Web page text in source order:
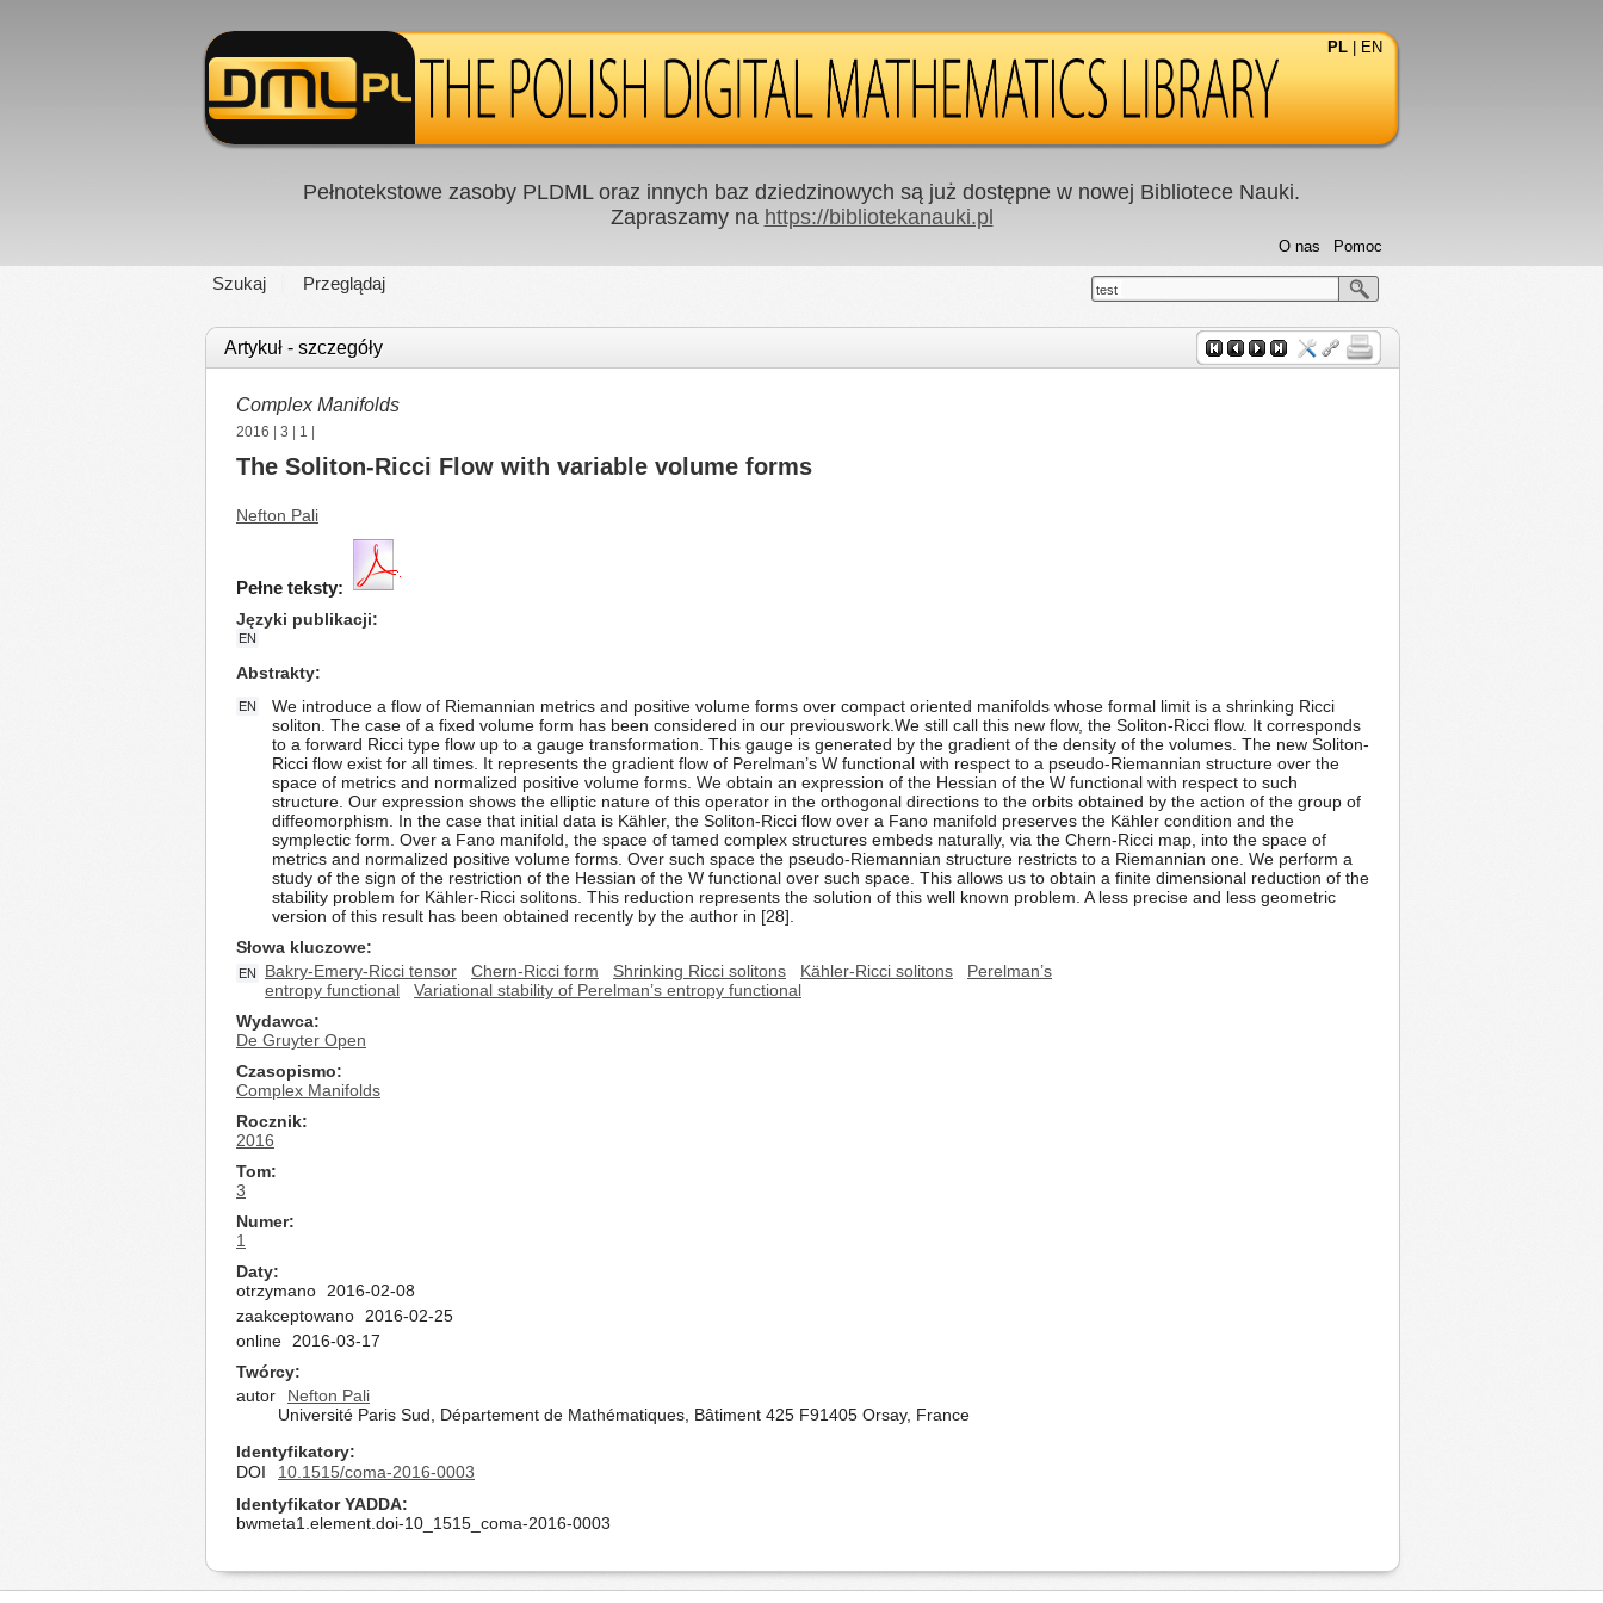
PL EN
Pełnotekstowe zasoby PLDML oraz innych baz dziedzinowych są już dostępne w nowej Bibliotece Nauki.
Zapraszamy na https://bibliotekanauki.pl
Szukaj Przeglądaj
Pomoc
O nas
test
Artykuł - szczegóły
Complex Manifolds
2016 3 1
The Soliton-Ricci Flow with variable volume forms
Nefton Pali
Pełne teksty:
Języki publikacji
EN
Abstrakty
EN
We introduce a flow of Riemannian metrics and positive volume forms over compact oriented manifolds whose formal limit is a shrinking Ricci
soliton. The case of a fixed volume form has been considered in our previouswork.We still call this new flow, the Soliton-Ricci flow. It corresponds
to a forward Ricci type flow up to a gauge transformation. This gauge is generated by the gradient of the density of the volumes. The new Soliton-
Ricci flow exist for all times. It represents the gradient flow of Perelman’s W functional with respect to a pseudo-Riemannian structure over the
space of metrics and normalized positive volume forms. We obtain an expression of the Hessian of the W functional with respect to such
structure. Our expression shows the elliptic nature of this operator in the orthogonal directions to the orbits obtained by the action of the group of
diffeomorphism. In the case that initial data is Kähler, the Soliton-Ricci flow over a Fano manifold preserves the Kähler condition and the
symplectic form. Over a Fano manifold, the space of tamed complex structures embeds naturally, via the Chern-Ricci map, into the space of
metrics and normalized positive volume forms. Over such space the pseudo-Riemannian structure restricts to a Riemannian one. We perform a
study of the sign of the restriction of the Hessian of the W functional over such space. This allows us to obtain a finite dimensional reduction of the
stability problem for Kähler-Ricci solitons. This reduction represents the solution of this well known problem. A less precise and less geometric
version of this result has been obtained recently by the author in [28].
Słowa kluczowe
EN Bakry-Emery-Ricci tensor Chern-Ricci form Shrinking Ricci solitons Kähler-Ricci solitons
Perelman’s
entropy functional
Variational stability of Perelman’s entropy functional
Wydawca
De Gruyter Open
Czasopismo
Complex Manifolds
Rocznik
2016
Tom
3
Numer
1
Daty
otrzymano
2016-02-08
zaakceptowano
2016-02-25
online
2016-03-17
Twórcy
autor
Nefton Pali
Université Paris Sud, Département de Mathématiques, Bâtiment 425 F91405 Orsay, France
Identyfikatory
DOI
10.1515/coma-2016-0003
Identyfikator YADDA
bwmeta1.element.doi-10_1515_coma-2016-0003